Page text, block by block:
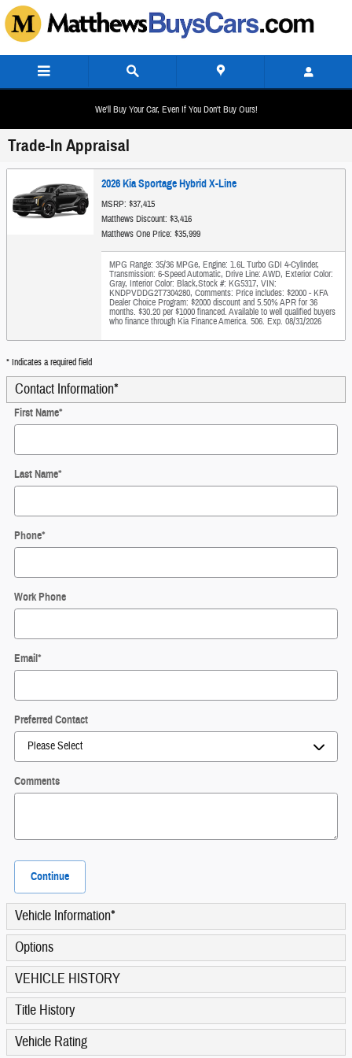
Skip to main content
We'll Buy Your Car, Even If You Don't Buy Ours!
Trade-In Appraisal
2026 Kia Sportage Hybrid X-Line
MSRP: $37,415
Matthews Discount: $3,416
Matthews One Price: $35,999
MPG Range: 35/36 MPGe, Engine: 1.6L Turbo GDI 4-Cylinder,
Transmission: 6-Speed Automatic, Drive Line: AWD, Exterior Color:
Gray, Interior Color: Black,Stock #: KG5317, VIN:
KNDPVDDG2T7304280, Comments: Price includes: $2000 - KFA
Dealer Choice Program: $2000 discount and 5.50% APR for 36
months. $30.20 per $1000 financed. Available to well qualified buyers
who finance through Kia Finance America. 506. Exp. 08/31/2026
* Indicates a required field
Contact Information*
First Name*
Last Name*
Phone*
Work Phone
Email*
Preferred Contact
Comments
Continue
Vehicle Information*
Options
VEHICLE HISTORY
Title History
Vehicle Rating